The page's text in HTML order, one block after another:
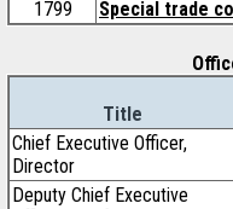
1799
Special trade
Title
Chief Executive Officer,
Director
Deputy Chief Executive